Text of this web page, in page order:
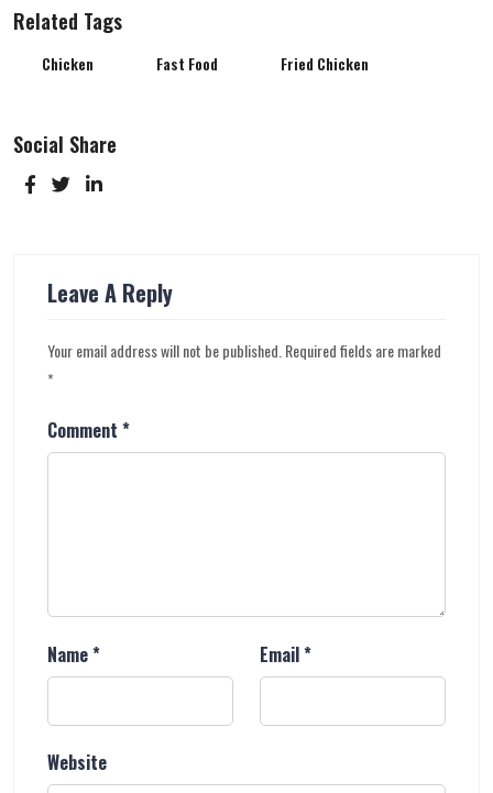
Related Tags
Chicken Fast Food Fried Chicken
Social Share
Leave A Reply
Your email address will not be published. Required fields are marked
*
Comment *
Name* Email*
Website